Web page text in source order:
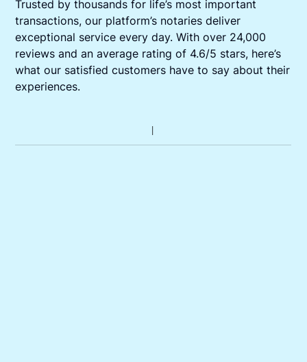
Trusted by thousands for life’s most important
transactions, our platform’s notaries deliver
exceptional service every day. With over 24,000
reviews and an average rating of 4.6/5 stars, here’s
what our satisfied customers have to say about their
experiences.